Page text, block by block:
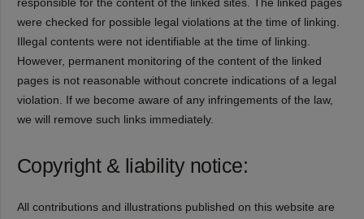
responsible for the content of the linked sites. The linked pages
were checked for possible legal violations at the time of linking.
Illegal contents were not identifiable at the time of linking.
However, permanent monitoring of the content of the linked
pages is not reasonable without concrete indications of a legal
violation. If we become aware of any infringements of the law,
we will remove such links immediately.
Copyright & liability notice:
All contributions and illustrations published on this website are